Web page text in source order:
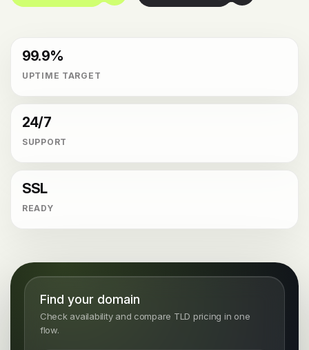
99.9%
UPTIME TARGET
24/7
SUPPORT
SSL
READY
Find your domain
Check availability and compare TLD pricing in one
flow.